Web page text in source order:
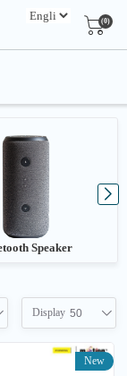
(0)
Speaker
Display 50
New